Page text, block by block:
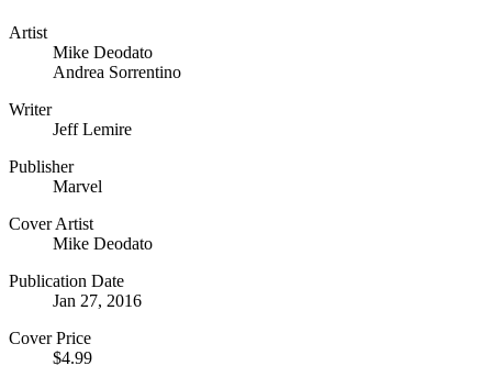
Artist
Mike Deodato
Andrea Sorrentino
Writer
Jeff Lemire
Publisher
Marvel
Cover Artist
Mike Deodato
Publication Date
Jan 27, 2016
Cover Price
$4.99